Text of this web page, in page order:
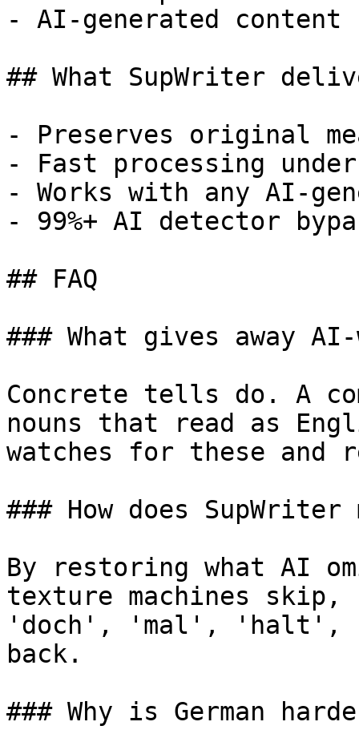
- AI-generated
## What SupWriter
- Preserves original
- Fast processing
- Works with any AI-
- 99%+ AI detector
## FAQ
### What gives away
Concrete tells do. A
nouns that read as
watches for these and
### How does
By restoring what AI
texture machines
'doch', 'mal', 'halt',
back.
### Why is German